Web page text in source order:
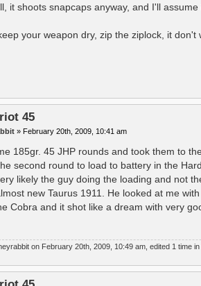
it shoots snapcaps anyway, and I'll
your weapon dry, zip the ziplock, it don't
45
» February 20th, 2009, 10:41 am
185gr. 45 JHP rounds and took them to
second round to load to battery in the
likely the guy doing the loading and not
new Taurus 1911. He looked at me
Cobra and it shot like a dream with very
on February 20th, 2009, 10:49 am, edited 1 time in